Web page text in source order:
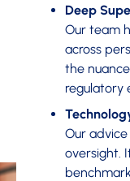
Deep
Our team
across
the
regulatory
Our
oversight.